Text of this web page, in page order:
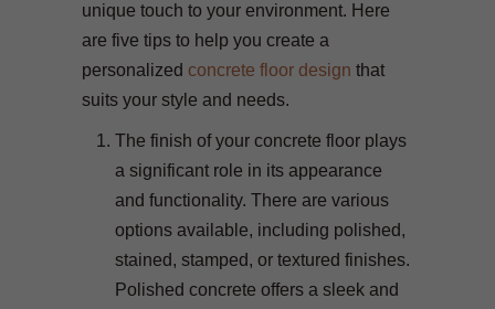
unique touch to your environment. Here
are five tips to help you create a
personalized concrete floor design that
suits your style and needs.
The finish of your concrete floor plays
a significant role in its appearance
and functionality. There are various
options available, including polished,
stained, stamped, or textured finishes.
Polished concrete offers a sleek and